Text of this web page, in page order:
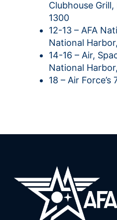
Clubhouse
1300
12-13 – AFA
National
14-16 – Air,
National
18 – Air